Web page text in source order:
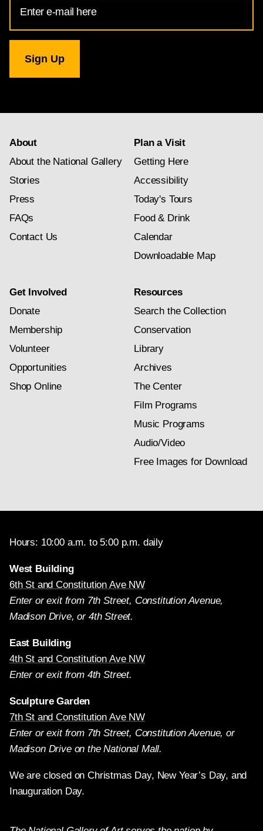
Address
for
Gallery
newsletter
About
About the National Gallery
Stories
Press
FAQs
Contact Us
Plan a Visit
Getting Here
Accessibility
Today's Tours
Food & Drink
Calendar
Downloadable Map
Get Involved
Donate
Membership
Volunteer
Opportunities
Shop Online
Resources
Search the Collection
Conservation
Library
Archives
The Center
Film Programs
Music Programs
Audio/Video
Free Images for Download
Hours: 10:00 a.m. to 5:00 p.m. daily
West Building
6th St and Constitution Ave NW
Enter or exit from 7th Street, Constitution Avenue,
Madison Drive, or 4th Street.
East Building
4th St and Constitution Ave NW
Enter or exit from 4th Street.
Sculpture Garden
7th St and Constitution Ave NW
Enter or exit from 7th Street, Constitution Avenue, or
Madison Drive on the National Mall.
We are closed on Christmas Day, New Year’s Day, and
Inauguration Day.